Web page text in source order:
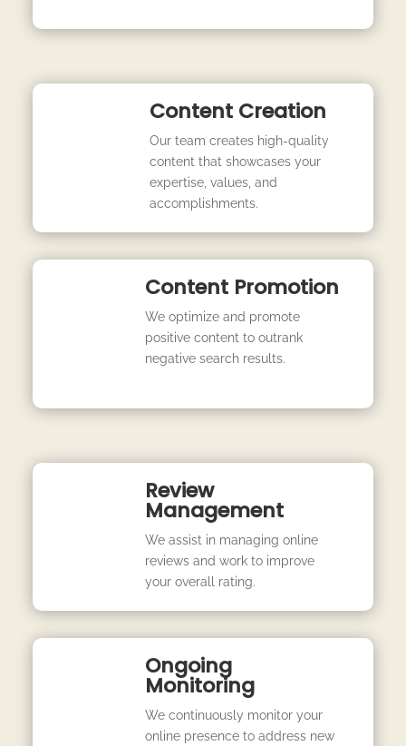
Content Creation
Our team creates high-quality
content that showcases your
expertise, values, and
accomplishments.
Content Promotion
We optimize and promote
positive content to outrank
negative search results.
Review
Management
We assist in managing online
reviews and work to improve
your overall rating.
Ongoing
Monitoring
We continuously monitor your
online presence to address new